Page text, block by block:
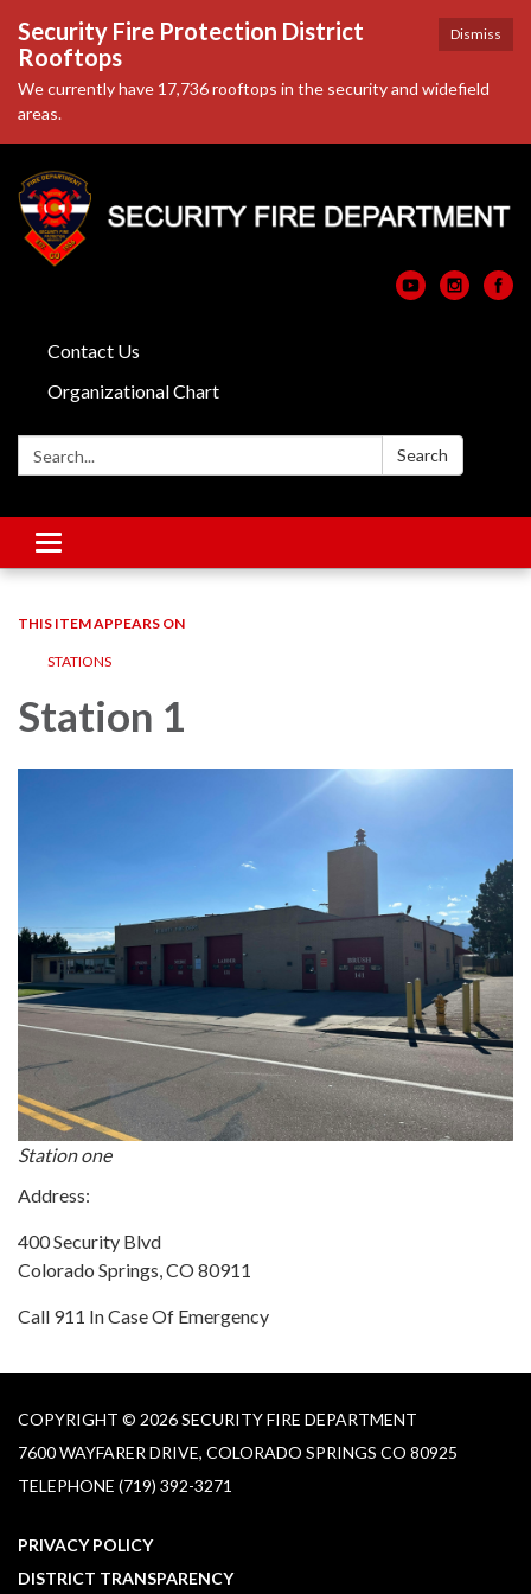
Dismiss
Security Fire Protection District
Rooftops
We currently have 17,736 rooftops in the security and widefield
areas.
Contact Us
Organizational Chart
Search: Search
Toggle
navigation
THIS ITEM APPEARS ON
STATIONS
Station 1
Station one
Address:
400 Security Blvd
Colorado Springs, CO 80911
Call 911 In Case Of Emergency
COPYRIGHT © 2026 SECURITY FIRE DEPARTMENT
7600 WAYFARER DRIVE, COLORADO SPRINGS CO 80925
TELEPHONE (719) 392-3271
PRIVACY POLICY
DISTRICT TRANSPARENCY